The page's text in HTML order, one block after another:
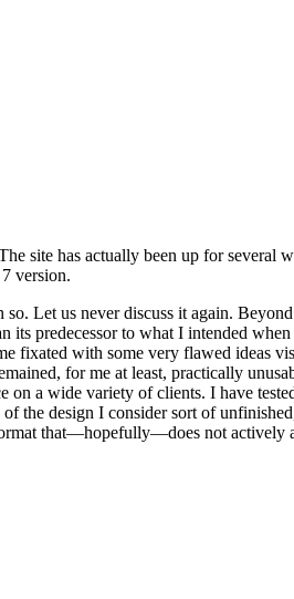
site has actually been up for several
version.
Let us never discuss it again.
predecessor to what I intended
fixated with some very flawed ideas
for me at least, practically
a wide variety of clients. I have
the design I consider sort of
that—hopefully—does not actively